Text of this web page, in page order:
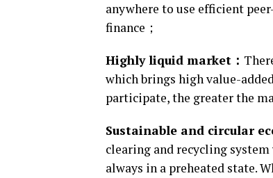
anywhere to use efficient
finance；
Highly liquid market：
which brings high value-
participate, the greater the
Sustainable and circular
clearing and recycling
always in a preheated state.